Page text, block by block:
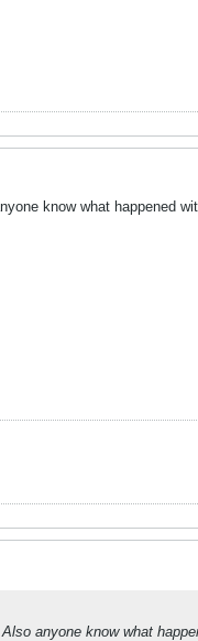
know what happened
anyone know what